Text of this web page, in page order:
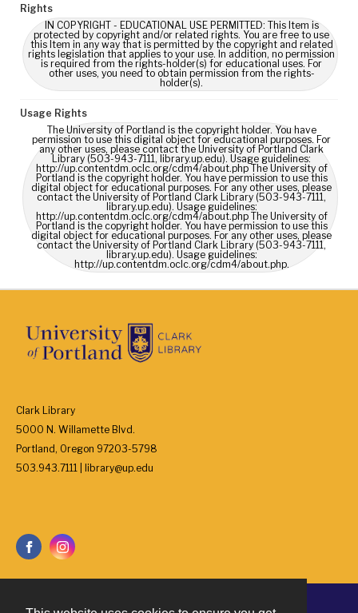
Rights
IN COPYRIGHT - EDUCATIONAL USE PERMITTED: This Item is
protected by copyright and/or related rights. You are free to use
this Item in any way that is permitted by the copyright and related
rights legislation that applies to your use. In addition, no permission
is required from the rights-holder(s) for educational uses. For
other uses, you need to obtain permission from the rights-
holder(s).
Usage Rights
The University of Portland is the copyright holder. You have
permission to use this digital object for educational purposes. For
any other uses, please contact the University of Portland Clark
Library (503-943-7111, library.up.edu). Usage guidelines:
http://up.contentdm.oclc.org/cdm4/about.php The University of
Portland is the copyright holder. You have permission to use this
digital object for educational purposes. For any other uses, please
contact the University of Portland Clark Library (503-943-7111,
library.up.edu). Usage guidelines:
http://up.contentdm.oclc.org/cdm4/about.php The University of
Portland is the copyright holder. You have permission to use this
digital object for educational purposes. For any other uses, please
contact the University of Portland Clark Library (503-943-7111,
library.up.edu). Usage guidelines:
http://up.contentdm.oclc.org/cdm4/about.php.
Clark Library
5000 N. Willamette Blvd.
Portland, Oregon 97203-5798
503.943.7111 | library@up.edu